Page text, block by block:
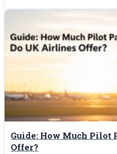
Guide: How Much Pilot
Offer?